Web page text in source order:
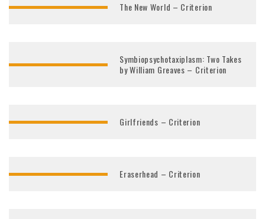
The New World – Criterion
Symbiopsychotaxiplasm: Two Takes
by William Greaves – Criterion
Girlfriends – Criterion
Eraserhead – Criterion